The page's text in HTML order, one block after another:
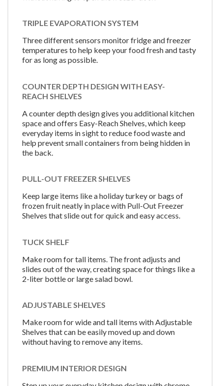
TRIPLE EVAPORATION SYSTEM
Three different sensors monitor fridge and freezer
temperatures to help keep your food fresh and tasty
for as long as possible.
COUNTER DEPTH DESIGN WITH EASY-
REACH SHELVES
A counter depth design gives you additional kitchen
space and offers Easy-Reach Shelves, which keep
everyday items in sight to reduce food waste and
help prevent small containers from being hidden in
the back.
PULL-OUT FREEZER SHELVES
Keep large items like a holiday turkey or bags of
frozen fruit neatly in place with Pull-Out Freezer
Shelves that slide out for quick and easy access.
TUCK SHELF
Make room for tall items. The front adjusts and
slides out of the way, creating space for things like a
2-liter bottle or large salad bowl.
ADJUSTABLE SHELVES
Make room for wide and tall items with Adjustable
Shelves that can be easily moved up and down
without having to remove any items.
PREMIUM INTERIOR DESIGN